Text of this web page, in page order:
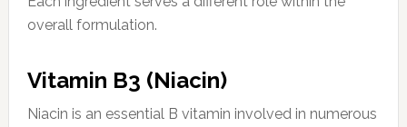
overall formulation.
Vitamin B3 (Niacin)
Niacin is an essential B vitamin involved in numerous